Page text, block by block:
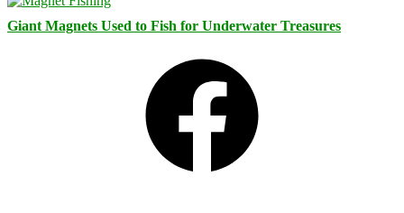
Giant Magnets Used to Fish for Underwater Treasures